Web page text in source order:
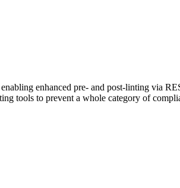
enhanced pre- and post-linting via
tools to prevent a whole category of